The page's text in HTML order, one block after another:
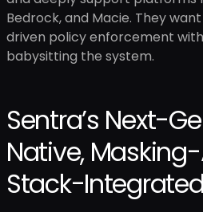
Bedrock, and Macie. They
driven policy enforcement
babysitting the system.
Sentra’s Next-
Native,
Stack-